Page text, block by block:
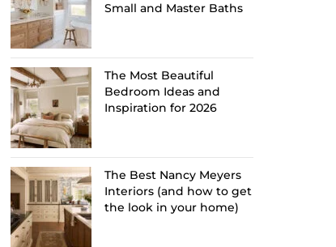
Small and Master Baths
The Most Beautiful
Bedroom Ideas and
Inspiration for 2026
The Best Nancy Meyers
Interiors (and how to get
the look in your home)